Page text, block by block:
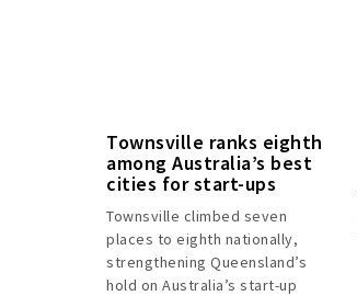
Townsville ranks eighth
among Australia’s best
cities for start-ups
Townsville climbed seven
places to eighth nationally,
strengthening Queensland’s
hold on Australia’s start-up